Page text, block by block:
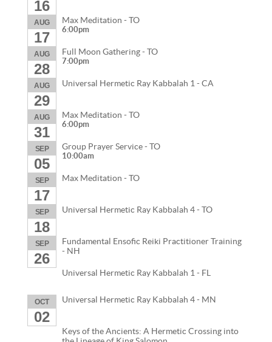
16
AUG
17
Max Meditation - TO
6:00pm
AUG
28
Full Moon Gathering - TO
7:00pm
AUG
29
Universal Hermetic Ray Kabbalah 1 - CA
AUG
31
Max Meditation - TO
6:00pm
SEP
05
Group Prayer Service - TO
10:00am
SEP
17
Max Meditation - TO
SEP
18
Universal Hermetic Ray Kabbalah 4 - TO
SEP
26
Fundamental Ensofic Reiki Practitioner Training
- NH
Universal Hermetic Ray Kabbalah 1 - FL
OCT
02
Universal Hermetic Ray Kabbalah 4 - MN
Keys of the Ancients: A Hermetic Crossing into